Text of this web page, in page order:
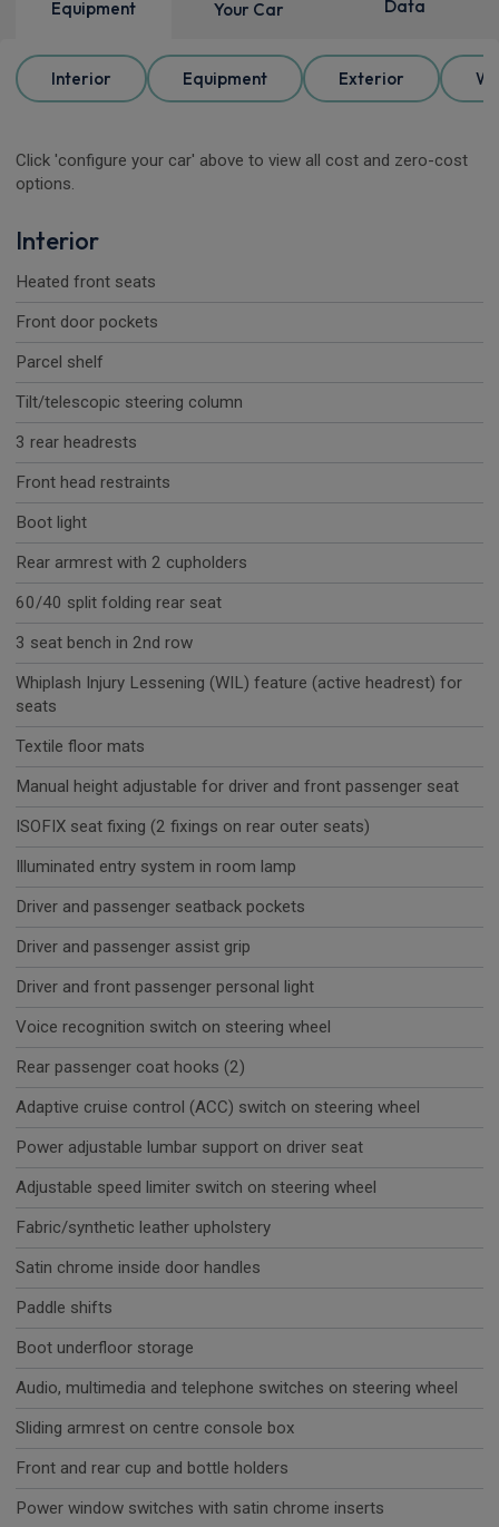
Equipment Your Car Data
Interior Equipment Exterior
Click 'configure your car' above to view all cost and zero-cost
options.
Interior
Heated front seats
Front door pockets
Parcel shelf
Tilt/telescopic steering column
3 rear headrests
Front head restraints
Boot light
Rear armrest with 2 cupholders
60/40 split folding rear seat
3 seat bench in 2nd row
Whiplash Injury Lessening (WIL) feature (active headrest) for
seats
Textile floor mats
Manual height adjustable for driver and front passenger seat
ISOFIX seat fixing (2 fixings on rear outer seats)
Illuminated entry system in room lamp
Driver and passenger seatback pockets
Driver and passenger assist grip
Driver and front passenger personal light
Voice recognition switch on steering wheel
Rear passenger coat hooks (2)
Adaptive cruise control (ACC) switch on steering wheel
Power adjustable lumbar support on driver seat
Adjustable speed limiter switch on steering wheel
Fabric/synthetic leather upholstery
Satin chrome inside door handles
Paddle shifts
Boot underfloor storage
Audio, multimedia and telephone switches on steering wheel
Sliding armrest on centre console box
Front and rear cup and bottle holders
Power window switches with satin chrome inserts